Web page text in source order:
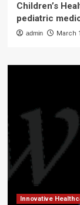
Children’s
pediatric
admin March
Innovative